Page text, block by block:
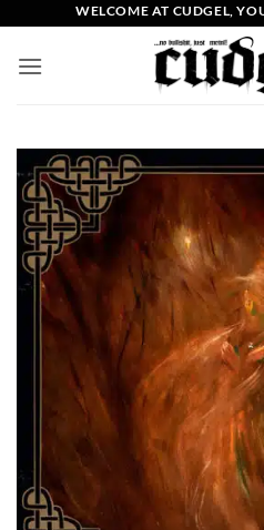
Inhalt
springen
WELCOME AT CUDGEL,